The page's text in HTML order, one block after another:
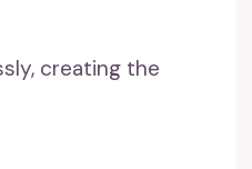
creating the